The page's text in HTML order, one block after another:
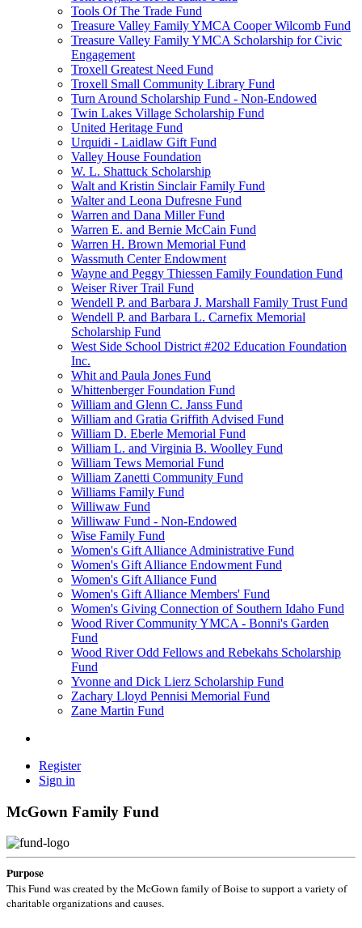
Tools Of The Trade Fund
Treasure Valley Family YMCA Cooper Wilcomb Fund
Treasure Valley Family YMCA Scholarship for Civic
Engagement
Troxell Greatest Need Fund
Troxell Small Community Library Fund
Turn Around Scholarship Fund - Non-Endowed
Twin Lakes Village Scholarship Fund
United Heritage Fund
Urquidi - Laidlaw Gift Fund
Valley House Foundation
W. L. Shattuck Scholarship
Walt and Kristin Sinclair Family Fund
Walter and Leona Dufresne Fund
Warren and Dana Miller Fund
Warren E. and Bernie McCain Fund
Warren H. Brown Memorial Fund
Wassmuth Center Endowment
Wayne and Peggy Thiessen Family Foundation Fund
Weiser River Trail Fund
Wendell P. and Barbara J. Marshall Family Trust Fund
Wendell P. and Barbara L. Carnefix Memorial
Scholarship Fund
West Side School District #202 Education Foundation
Inc.
Whit and Paula Jones Fund
Whittenberger Foundation Fund
William and Glenn C. Janss Fund
William and Gratia Griffith Advised Fund
William D. Eberle Memorial Fund
William L. and Virginia B. Woolley Fund
William Tews Memorial Fund
William Zanetti Community Fund
Williams Family Fund
Williwaw Fund
Williwaw Fund - Non-Endowed
Wise Family Fund
Women's Gift Alliance Administrative Fund
Women's Gift Alliance Endowment Fund
Women's Gift Alliance Fund
Women's Gift Alliance Members' Fund
Women's Giving Connection of Southern Idaho Fund
Wood River Community YMCA - Bonni's Garden
Fund
Wood River Odd Fellows and Rebekahs Scholarship
Fund
Yvonne and Dick Lierz Scholarship Fund
Zachary Lloyd Pennisi Memorial Fund
Zane Martin Fund
Register
Sign in
McGown Family Fund
Purpose
This Fund was created by the McGown family of Boise to support a variety of
charitable organizations and causes.